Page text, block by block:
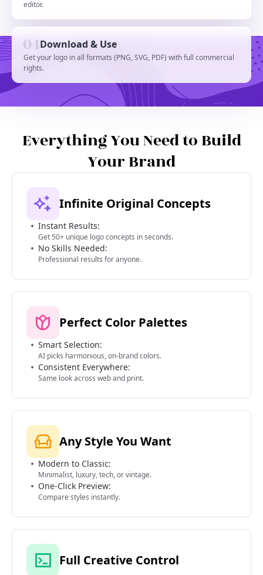
editor.
Download & Use
Get your logo in all formats (PNG, SVG, PDF) with full commercial
rights.
Everything You Need to Build
Your Brand
Infinite Original Concepts
Instant Results:
Get 50+ unique logo concepts in seconds.
No Skills Needed:
Professional results for anyone.
Perfect Color Palettes
Smart Selection:
AI picks harmonious, on-brand colors.
Consistent Everywhere:
Same look across web and print.
Any Style You Want
Modern to Classic:
Minimalist, luxury, tech, or vintage.
One-Click Preview:
Compare styles instantly.
Full Creative Control